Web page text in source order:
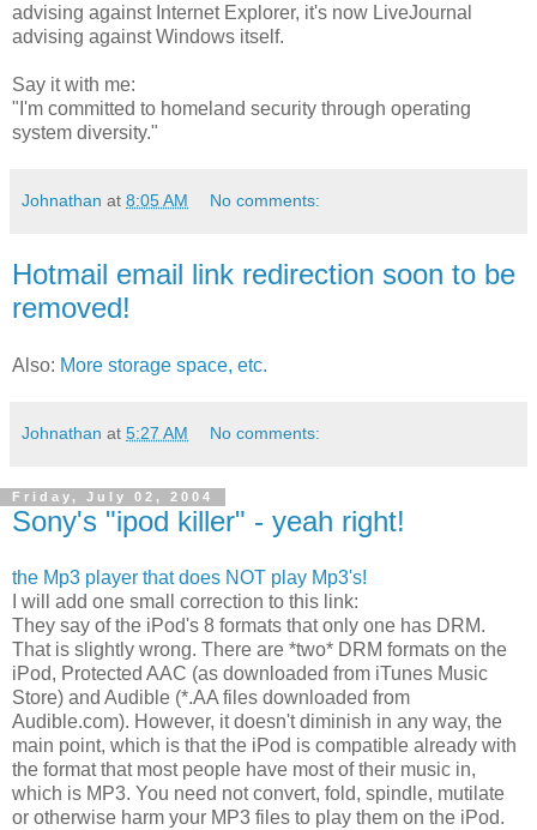
advising against Internet Explorer, it's now LiveJournal
advising against Windows itself.
Say it with me:
"I'm committed to homeland security through operating
system diversity."
Johnathan at 8:05 AM No comments:
Hotmail email link redirection soon to be
removed!
Also: More storage space, etc.
Johnathan at 5:27 AM No comments:
Friday, July 02, 2004
Sony's "ipod killer" - yeah right!
the Mp3 player that does NOT play Mp3's!
I will add one small correction to this link:
They say of the iPod's 8 formats that only one has DRM.
That is slightly wrong. There are *two* DRM formats on the
iPod, Protected AAC (as downloaded from iTunes Music
Store) and Audible (*.AA files downloaded from
Audible.com). However, it doesn't diminish in any way, the
main point, which is that the iPod is compatible already with
the format that most people have most of their music in,
which is MP3. You need not convert, fold, spindle, mutilate
or otherwise harm your MP3 files to play them on the iPod.